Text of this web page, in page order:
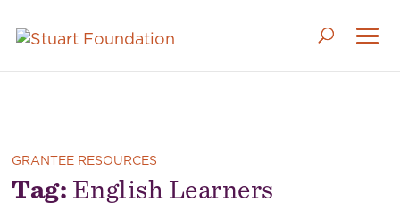
GRANTEE RESOURCES
Tag:English Learners